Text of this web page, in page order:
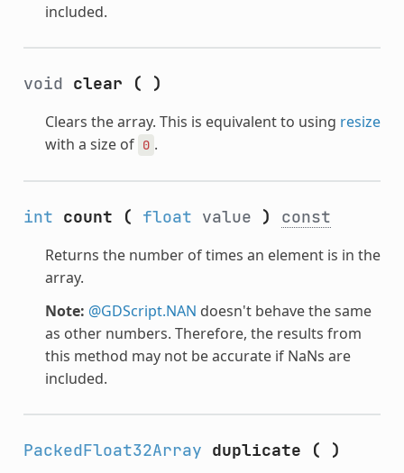
included.
void clear ( )
Clears the array. This is equivalent to using resize
with a size of 0 .
int count ( float value ) const
Returns the number of times an element is in the
array.
Note: @GDScript.NAN doesn't behave the same
as other numbers. Therefore, the results from
this method may not be accurate if NaNs are
included.
PackedFloat32Array duplicate ( )